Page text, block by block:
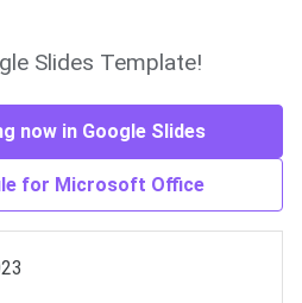
Slides Template!
now in Google Slides
for Microsoft Office